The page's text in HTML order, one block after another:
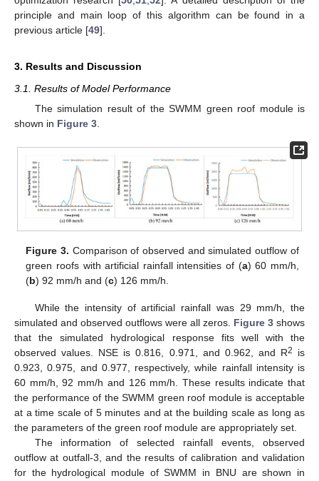
principle and main loop of this algorithm can be found in a
previous article [49].
3. Results and Discussion
3.1. Results of Model Performance
The simulation result of the SWMM green roof module is
shown in Figure 3
Figure 3. Comparison of observed and simulated outflow of
green roofs with artificial rainfall intensities of (a) 60 mm/h,
(b) 92 mm/h and (c) 126 mm/h.
While the intensity of artificial rainfall was 29 mm/h, the
simulated and observed outflows were all zeros. Figure 3 shows
that the simulated hydrological response fits well with the
observed values. NSE is 0.816, 0.971, and 0.962, and R2
is
0.923, 0.975, and 0.977, respectively, while rainfall intensity is
60 mm/h, 92 mm/h and 126 mm/h. These results indicate that
the performance of the SWMM green roof module is acceptable
at a time scale of 5 minutes and at the building scale as long as
the parameters of the green roof module are appropriately set.
The information of selected rainfall events, observed
outflow at outfall-3, and the results of calibration and validation
for the hydrological module of SWMM in BNU are shown in